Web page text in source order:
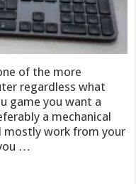
of the more
regardless what
game you want a
a mechanical
mostly work from your
…